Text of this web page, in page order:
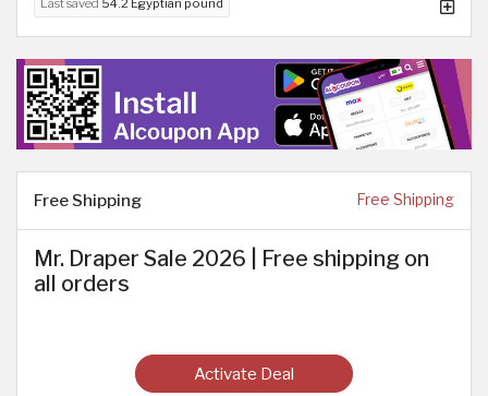
Last saved 54.2 Egyptian pound
Free Shipping Free Shipping
Mr. Draper Sale 2026 | Free shipping on
all orders
Activate Deal